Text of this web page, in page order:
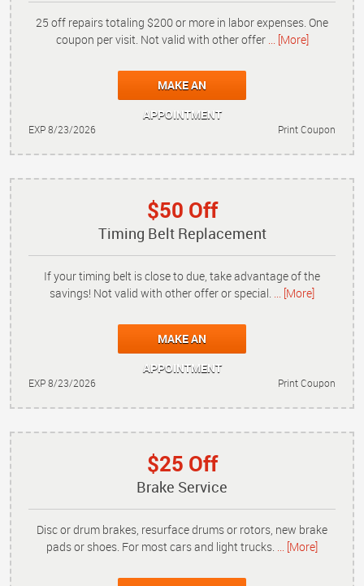
25 off repairs totaling $200 or more in labor expenses. One
coupon per visit. Not valid with other offer... [More]
MAKE AN
APPOINTMENT
Print Coupon
EXP 8/23/2026
$50 Off
Timing Belt Replacement
If your timing belt is close to due, take advantage of the
savings! Not valid with other offer or special. ... [More]
MAKE AN
APPOINTMENT
Print Coupon
EXP 8/23/2026
$25 Off
Brake Service
Disc or drum brakes, resurface drums or rotors, new brake
pads or shoes. For most cars and light trucks. ... [More]